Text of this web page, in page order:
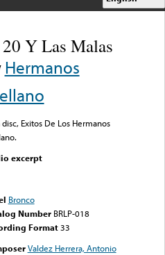
Y Las Malas
Hermanos
Exitos De Los Hermanos
excerpt
Bronco
Number BRLP-018
Format33
Valdez Herrera, Antonio